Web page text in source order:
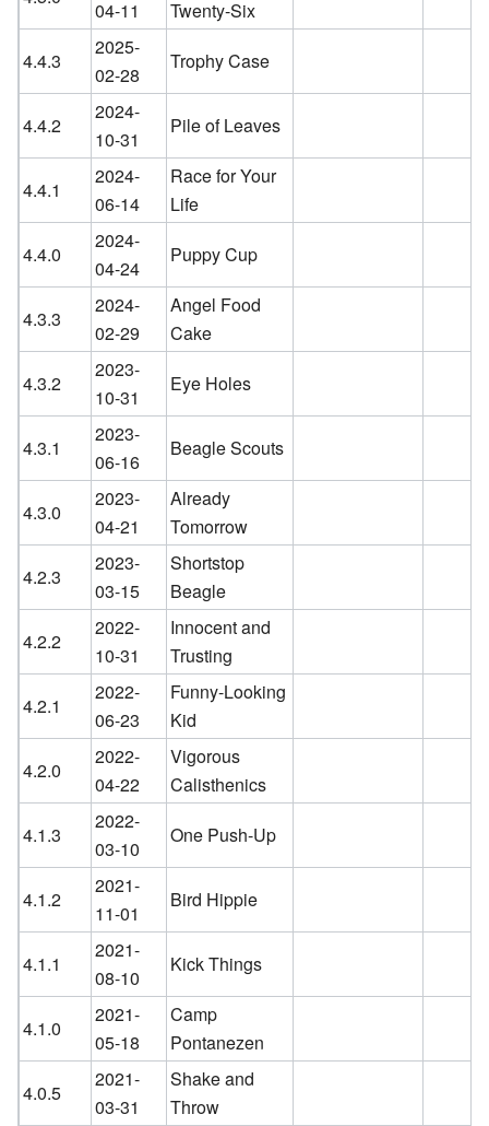
04-11
Twenty-Six
4.4.3
2025-
02-28
Trophy Case
4.4.2
2024-
10-31
Pile of Leaves
4.4.1
2024-
06-14
Race for Your
Life
4.4.0
2024-
04-24
Puppy Cup
4.3.3
2024-
02-29
Angel Food
Cake
4.3.2
2023-
10-31
Eye Holes
4.3.1
2023-
06-16
Beagle Scouts
4.3.0
2023-
04-21
Already
Tomorrow
4.2.3
2023-
03-15
Shortstop
Beagle
4.2.2
2022-
10-31
Innocent and
Trusting
4.2.1
2022-
06-23
Funny-Looking
Kid
4.2.0
2022-
04-22
Vigorous
Calisthenics
4.1.3
2022-
03-10
One Push-Up
4.1.2
2021-
11-01
Bird Hippie
4.1.1
2021-
08-10
Kick Things
4.1.0
2021-
05-18
Camp
Pontanezen
4.0.5
2021-
03-31
Shake and
Throw